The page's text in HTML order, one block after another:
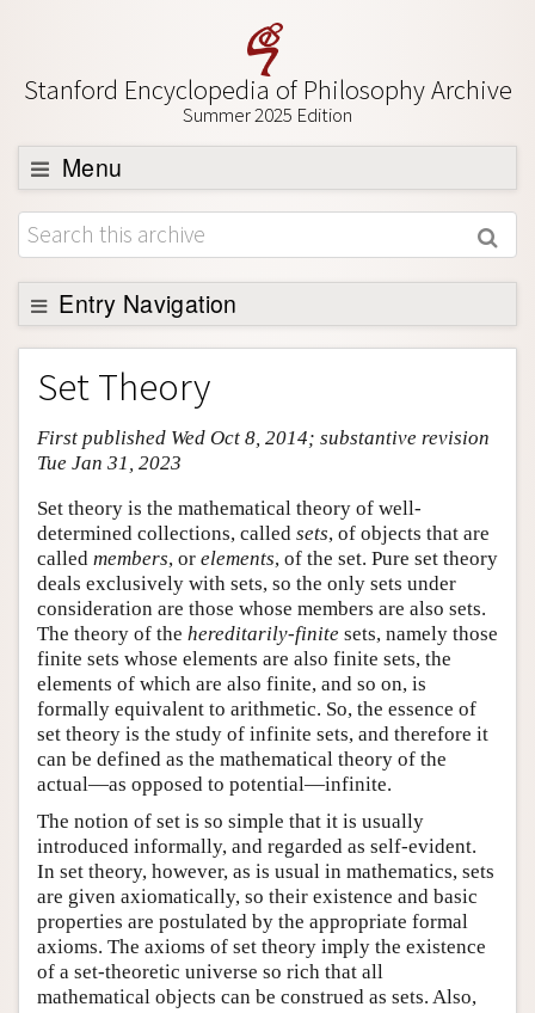
Stanford Encyclopedia of Philosophy Archive
Summer 2025 Edition
Menu
Browse
About
Support SEP
Entry Navigation
Entry Contents
Bibliography
Academic Tools
Friends PDF Preview
Author and Citation Info
Set Theory
First published Wed Oct 8, 2014; substantive revision
Tue Jan 31, 2023
Set theory is the mathematical theory of well-
determined collections, called sets, of objects that are
called members, or elements, of the set. Pure set theory
deals exclusively with sets, so the only sets under
consideration are those whose members are also sets.
The theory of the hereditarily-finite sets, namely those
finite sets whose elements are also finite sets, the
elements of which are also finite, and so on, is
formally equivalent to arithmetic. So, the essence of
set theory is the study of infinite sets, and therefore it
can be defined as the mathematical theory of the
actual—as opposed to potential—infinite.
The notion of set is so simple that it is usually
introduced informally, and regarded as self-evident.
In set theory, however, as is usual in mathematics, sets
are given axiomatically, so their existence and basic
properties are postulated by the appropriate formal
axioms. The axioms of set theory imply the existence
of a set-theoretic universe so rich that all
mathematical objects can be construed as sets. Also,